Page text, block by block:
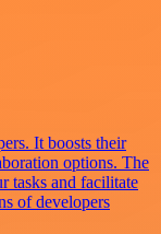
It boosts their
options. The
tasks and facilitate
of developers